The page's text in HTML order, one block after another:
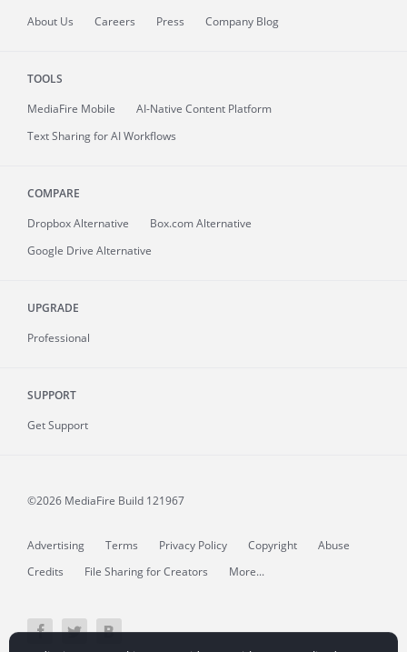
About Us Careers Press Company Blog
TOOLS
MediaFire Mobile
AI-Native Content Platform
Text Sharing for AI Workflows
COMPARE
Dropbox Alternative
Box.com Alternative
Google Drive Alternative
UPGRADE
Professional
SUPPORT
Get Support
©2026 MediaFire Build 121967
Advertising Terms Privacy Policy Copyright
Abuse
Credits
File Sharing for Creators More...